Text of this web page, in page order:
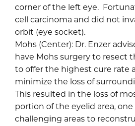
corner of the left eye.
cell carcinoma and did not
orbit (eye socket).
Mohs (Center): Dr. Enzer
have Mohs surgery to resect
to offer the highest cure rate
minimize the loss of
This resulted in the loss of
portion of the eyelid area,
challenging areas to